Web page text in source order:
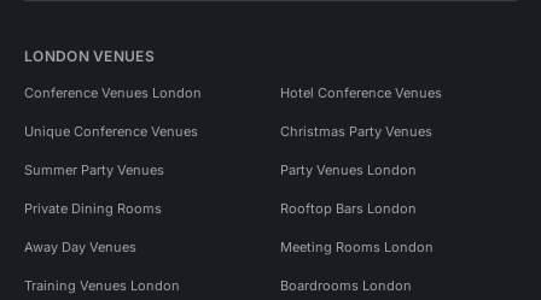
LONDON VENUES
Conference Venues London Hotel Conference Venues
Unique Conference Venues Christmas Party Venues
Summer Party Venues Party Venues London
Private Dining Rooms Rooftop Bars London
Away Day Venues Meeting Rooms London
Training Venues London Boardrooms London